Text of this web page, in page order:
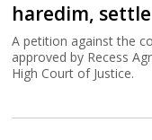
haredim,
A petition against the
approved by Recess
High Court of Justice.